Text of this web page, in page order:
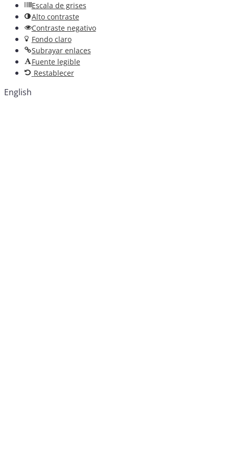
Escala de grises
Alto contraste
Contraste negativo
Fondo claro
Subrayar enlaces
Fuente legible
Restablecer
English